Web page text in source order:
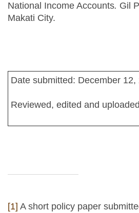
National Income Accounts. Gil
Makati City.
Date submitted: December 12,
Reviewed, edited and
[1] A short policy paper